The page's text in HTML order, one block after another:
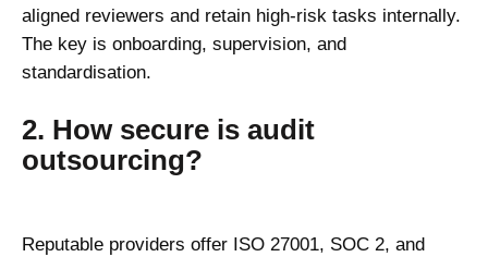
aligned reviewers and retain high-risk tasks internally.
The key is onboarding, supervision, and
standardisation.
2. How secure is audit
outsourcing?
Reputable providers offer ISO 27001, SOC 2, and